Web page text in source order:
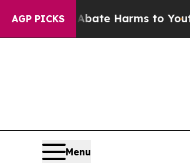
AGP PICKS
Harms to YouthBrazil Gives
Menu